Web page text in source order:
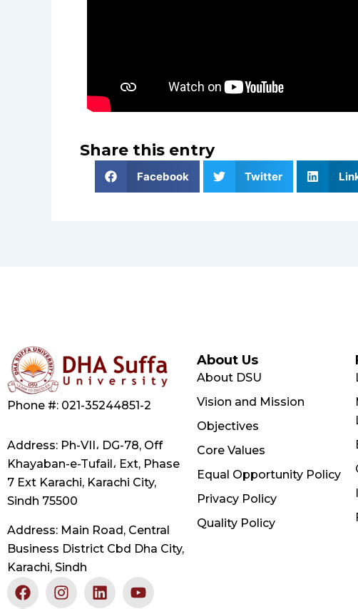
Share this entry
Facebook Twitter
Phone #: 021-35244851-2
Address: Ph-VII، DG-78, Off
Khayaban-e-Tufail، Ext, Phase
7 Ext Karachi, Karachi City,
Sindh 75500
Address: Main Road, Central
Business District Cbd Dha City,
Karachi, Sindh
F
a
I
n
L
i
Y
o
X
-
About Us
About DSU
Vision and Mission
Objectives
Core Values
Equal Opportunity Policy
Privacy Policy
Quality Policy